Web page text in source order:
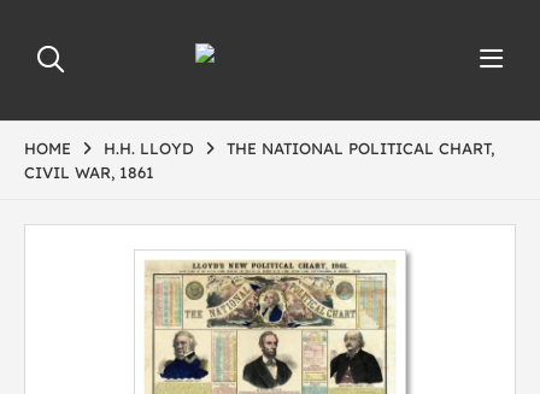
HOME H.H. LLOYD
THE NATIONAL POLITICAL CHART,
CIVIL WAR, 1861